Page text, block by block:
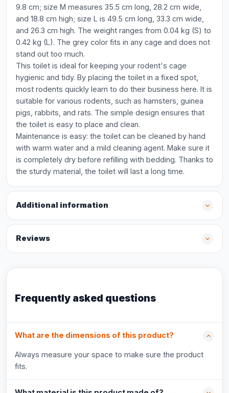
9.8 cm; size M measures 35.5 cm long, 28.2 cm wide,
and 18.8 cm high; size L is 49.5 cm long, 33.3 cm wide,
and 26.3 cm high. The weight ranges from 0.04 kg (S) to
0.42 kg (L). The grey color fits in any cage and does not
stand out too much.
This toilet is ideal for keeping your rodent's cage
hygienic and tidy. By placing the toilet in a fixed spot,
most rodents quickly learn to do their business here. It is
suitable for various rodents, such as hamsters, guinea
pigs, rabbits, and rats. The simple design ensures that
the toilet is easy to place and clean.
Maintenance is easy: the toilet can be cleaned by hand
with warm water and a mild cleaning agent. Make sure it
is completely dry before refilling with bedding. Thanks to
the sturdy material, the toilet will last a long time.
Additional information
Reviews
Frequently asked questions
What are the dimensions of this product?
Always measure your space to make sure the product
fits.